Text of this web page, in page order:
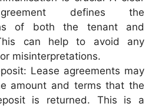
defines the
of both the tenant and
can help to avoid any
misinterpretations.
Lease agreements may
amount and terms that the
is returned. This is a